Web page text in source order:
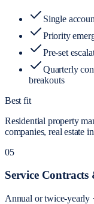
Single
Priority
Pre-set
Quarterly
breakouts
Best fit
Residential property
companies, real estate
05
Service
Annual or twice-yearly